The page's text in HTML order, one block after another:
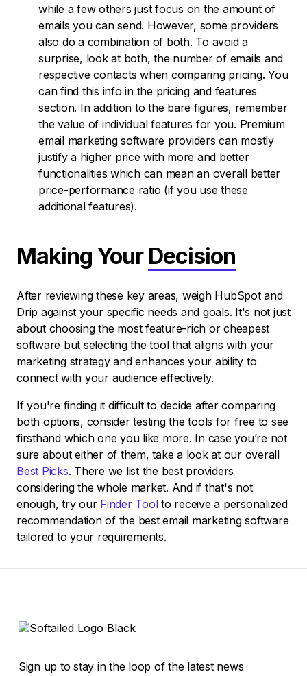
while a few others just focus on the amount of
emails you can send. However, some providers
also do a combination of both. To avoid a
surprise, look at both, the number of emails and
respective contacts when comparing pricing. You
can find this info in the pricing and features
section. In addition to the bare figures, remember
the value of individual features for you. Premium
email marketing software providers can mostly
justify a higher price with more and better
functionalities which can mean an overall better
price-performance ratio (if you use these
additional features).
Making Your Decision
After reviewing these key areas, weigh HubSpot and
Drip against your specific needs and goals. It's not just
about choosing the most feature-rich or cheapest
software but selecting the tool that aligns with your
marketing strategy and enhances your ability to
connect with your audience effectively.
If you're finding it difficult to decide after comparing
both options, consider testing the tools for free to see
firsthand which one you like more. In case you’re not
sure about either of them, take a look at our overall
Best Picks. There we list the best providers
considering the whole market. And if that's not
enough, try our Finder Toolto receive a personalized
recommendation of the best email marketing software
tailored to your requirements.
Sign up to stay in the loop of the latest news